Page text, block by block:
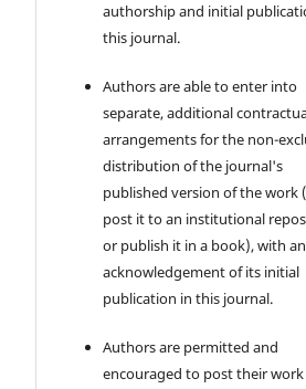
authorship and initial
this journal.
Authors are able to enter into
separate, additional
arrangements for the non-
distribution of the journal's
published version of the work
post it to an institutional
or publish it in a book), with an
acknowledgement of its initial
publication in this journal.
Authors are permitted and
encouraged to post their work